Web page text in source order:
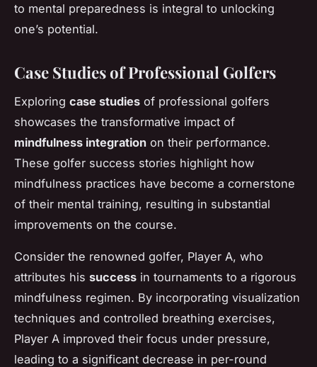
to mental preparedness is integral to unlocking
one’s potential.
Case Studies of Professional Golfers
Exploring case studies of professional golfers
showcases the transformative impact of
mindfulness integration on their performance.
These golfer success stories highlight how
mindfulness practices have become a cornerstone
of their mental training, resulting in substantial
improvements on the course.
Consider the renowned golfer, Player A, who
attributes his success in tournaments to a rigorous
mindfulness regimen. By incorporating visualization
techniques and controlled breathing exercises,
Player A improved their focus under pressure,
leading to a significant decrease in per-round